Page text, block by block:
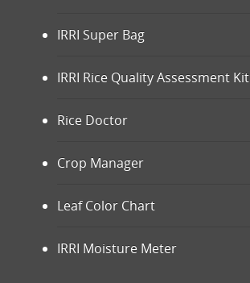
IRRI Super Bag
IRRI Rice Quality Assessment Kit
Rice Doctor
Crop Manager
Leaf Color Chart
IRRI Moisture Meter